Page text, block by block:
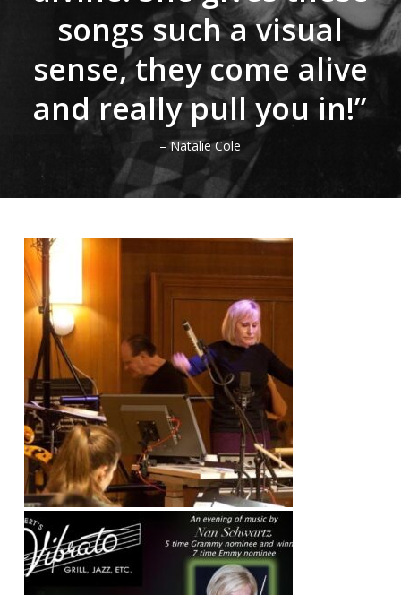
songs such a visual
sense, they come alive
and really pull you in!”
– Natalie Cole